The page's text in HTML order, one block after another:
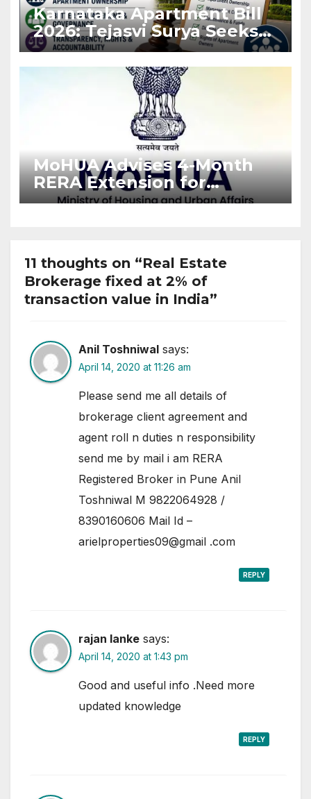
Karnataka Apartment Bill
2026: Tejasvi Surya Seeks
Stronger RERA
Enforcement
MoHUA Advises 4-Month
RERA Extension for
Projects Affected by West
11 thoughts on “Real Estate
Brokerage fixed at 2% of
transaction value in India”
Anil Toshniwal says:
April 14, 2020 at 11:26 am
Please send me all details of
brokerage client agreement and
agent roll n duties n responsibility
send me by mail i am RERA
Registered Broker in Pune Anil
Toshniwal M 9822064928 /
8390160606 Mail Id –
arielproperties09@gmail .com
REPLY
rajan lanke says:
April 14, 2020 at 1:43 pm
Good and useful info .Need more
updated knowledge
REPLY